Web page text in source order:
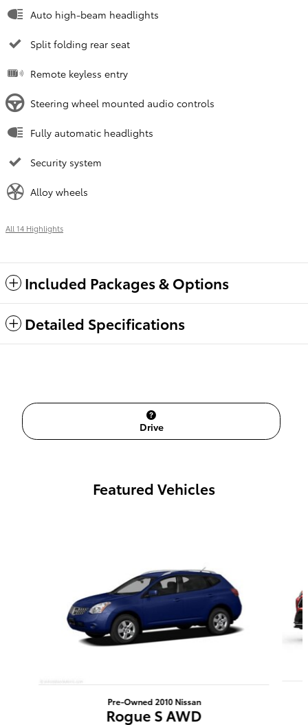
Auto high-beam headlights
Split folding rear seat
Remote keyless entry
Steering wheel mounted audio controls
Fully automatic headlights
Security system
Alloy wheels
All 14 Highlights
Included Packages & Options
Detailed Specifications
Drive
Featured Vehicles
Pre-Owned 2010 Nissan
Rogue S AWD